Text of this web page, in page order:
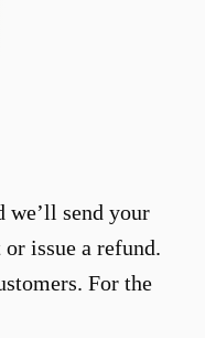
we’ll send your
issue a refund.
For the